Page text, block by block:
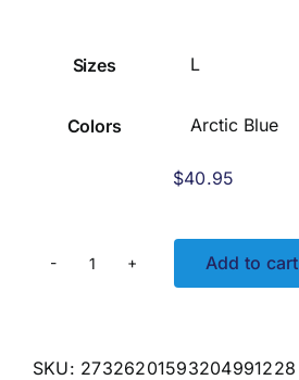
through
Sizes
Colors
$40.95
Crossing
Solar
Add to cart
SKU: 27326201593204991228